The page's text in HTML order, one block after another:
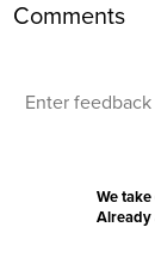
Comments
We
Already